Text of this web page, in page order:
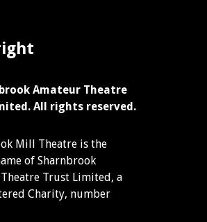
Amateur Theatre
All rights reserved.
Mill Theatre is the
of Sharnbrook
Trust Limited, a
Charity, number